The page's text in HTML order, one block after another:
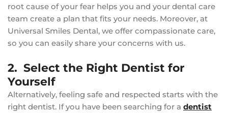
root cause of your fear helps you and your dental care
team create a plan that fits your needs. Moreover, at
Universal Smiles Dental, we offer compassionate care,
so you can easily share your concerns with us.
2. Select the Right Dentist for
Yourself
Alternatively, feeling safe and respected starts with the
right dentist. If you have been searching for a dentist